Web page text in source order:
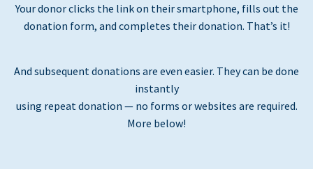
Your donor clicks the link on their smartphone, fills out the
donation form, and completes their donation. That’s it!
And subsequent donations are even easier. They can be done
instantly
using repeat donation — no forms or websites are required.
More below!